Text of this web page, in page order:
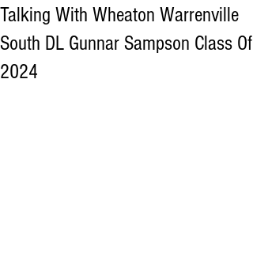
Talking With Wheaton Warrenville
South DL Gunnar Sampson Class Of
2024